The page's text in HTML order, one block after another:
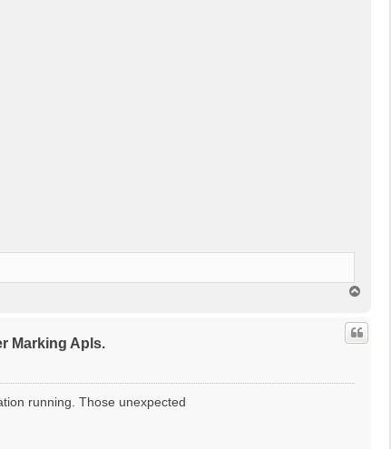
端
Marking Apls.
running. Those unexpected